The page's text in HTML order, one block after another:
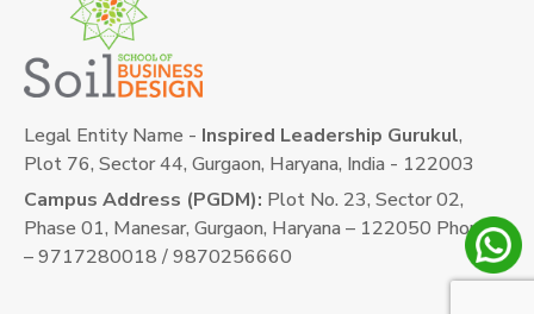
Legal Entity Name - Inspired Leadership Gurukul,
Plot 76, Sector 44, Gurgaon, Haryana, India - 122003
Campus Address (PGDM): Plot No. 23, Sector 02,
Phase 01, Manesar, Gurgaon, Haryana – 122050 Phone
– 9717280018 / 9870256660